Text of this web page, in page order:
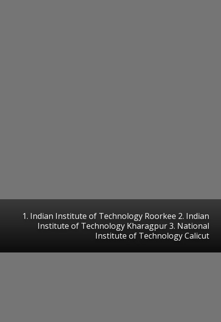
1. Indian Institute of Technology Roorkee 2. Indian
Institute of Technology Kharagpur 3. National
Institute of Technology Calicut